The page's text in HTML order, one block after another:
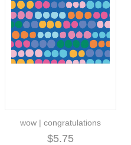
wow | congratulations
$5.75